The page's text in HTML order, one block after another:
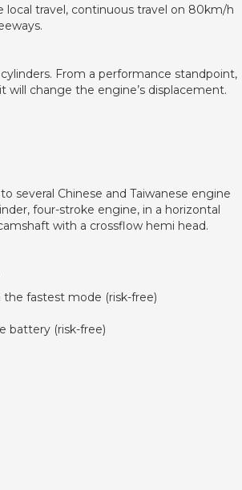
local travel, continuous travel on 80km/h
From a performance standpoint,
change the engine’s displacement.
several Chinese and Taiwanese engine
four-stroke engine, in a horizontal
with a crossflow hemi head.
the fastest mode (risk-free)
battery (risk-free)